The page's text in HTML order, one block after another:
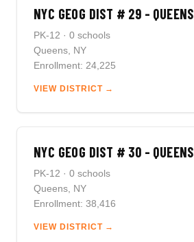
NYC GEOG DIST # 29 - QUEENS
PK-12 · 0 schools
Queens, NY
Enrollment: 24,225
VIEW DISTRICT →
NYC GEOG DIST # 30 - QUEENS
PK-12 · 0 schools
Queens, NY
Enrollment: 38,416
VIEW DISTRICT →